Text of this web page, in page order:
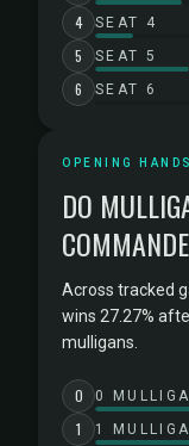
4 SEAT 4
5 SEAT 5
6 SEAT 6
OPENING HANDS
DO
Across tracked
wins 27.27%
mulligans.
0 0
1 1